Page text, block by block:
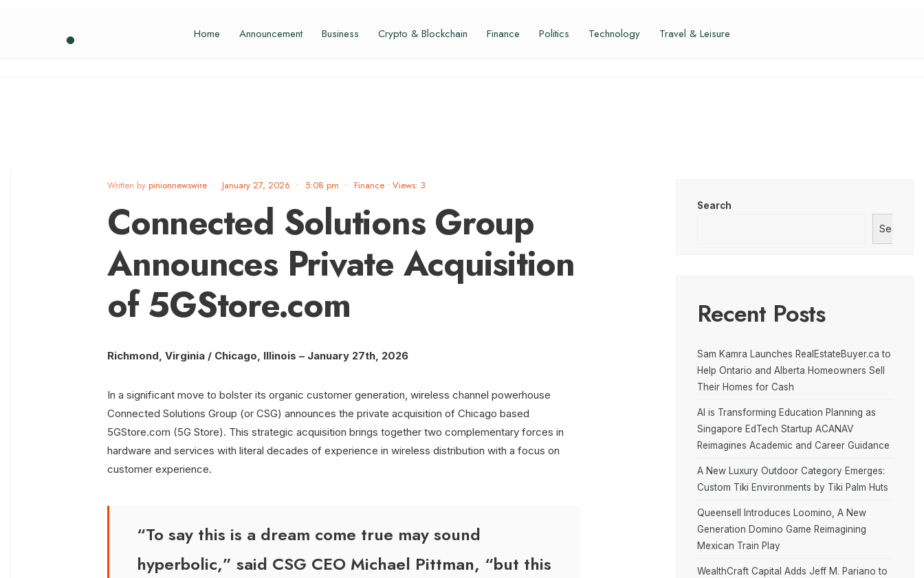
Home Announcement Business Crypto & Blockchain Finance Politics Technology Travel & Leisure
Written by pinionnewswire • January 27, 2026 • 5:08 pm • Finance • Views: 3
Connected Solutions Group
Announces Private Acquisition
of 5GStore.com
Richmond, Virginia / Chicago, Illinois – January 27th, 2026
In a significant move to bolster its organic customer generation, wireless channel powerhouse
Connected Solutions Group (or CSG) announces the private acquisition of Chicago based
5GStore.com (5G Store). This strategic acquisition brings together two complementary forces in
hardware and services with literal decades of experience in wireless distribution with a focus on
customer experience.
“To say this is a dream come true may sound
hyperbolic,” said CSG CEO Michael Pittman, “but this
Search
Search
Recent Posts
Sam Kamra Launches RealEstateBuyer.ca to
Help Ontario and Alberta Homeowners Sell
Their Homes for Cash
AI is Transforming Education Planning as
Singapore EdTech Startup ACANAV
Reimagines Academic and Career Guidance
A New Luxury Outdoor Category Emerges:
Custom Tiki Environments by Tiki Palm Huts
Queensell Introduces Loomino, A New
Generation Domino Game Reimagining
Mexican Train Play
WealthCraft Capital Adds Jeff M. Pariano to